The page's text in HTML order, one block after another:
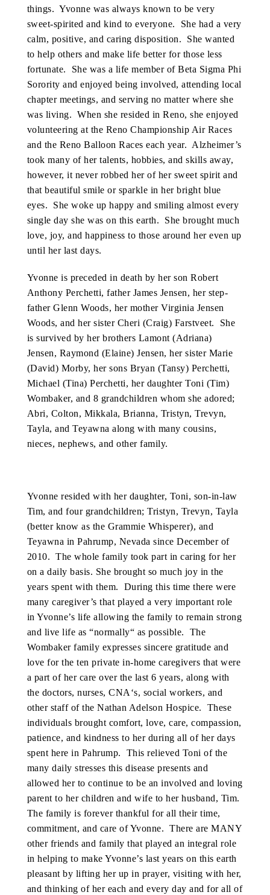
things. Yvonne was always known to be very
sweet-spirited and kind to everyone. She had a very
calm, positive, and caring disposition. She wanted
to help others and make life better for those less
fortunate. She was a life member of Beta Sigma Phi
Sorority and enjoyed being involved, attending local
chapter meetings, and serving no matter where she
was living. When she resided in Reno, she enjoyed
volunteering at the Reno Championship Air Races
and the Reno Balloon Races each year. Alzheimer’s
took many of her talents, hobbies, and skills away,
however, it never robbed her of her sweet spirit and
that beautiful smile or sparkle in her bright blue
eyes. She woke up happy and smiling almost every
single day she was on this earth. She brought much
love, joy, and happiness to those around her even up
until her last days.
Yvonne is preceded in death by her son Robert
Anthony Perchetti, father James Jensen, her step-
father Glenn Woods, her mother Virginia Jensen
Woods, and her sister Cheri (Craig) Farstveet. She
is survived by her brothers Lamont (Adriana)
Jensen, Raymond (Elaine) Jensen, her sister Marie
(David) Morby, her sons Bryan (Tansy) Perchetti,
Michael (Tina) Perchetti, her daughter Toni (Tim)
Wombaker, and 8 grandchildren whom she adored;
Abri, Colton, Mikkala, Brianna, Tristyn, Trevyn,
Tayla, and Teyawna along with many cousins,
nieces, nephews, and other family.
Yvonne resided with her daughter, Toni, son-in-law
Tim, and four grandchildren; Tristyn, Trevyn, Tayla
(better know as the Grammie Whisperer), and
Teyawna in Pahrump, Nevada since December of
2010. The whole family took part in caring for her
on a daily basis. She brought so much joy in the
years spent with them. During this time there were
many caregiver’s that played a very important role
in Yvonne’s life allowing the family to remain strong
and live life as “normally“ as possible. The
Wombaker family expresses sincere gratitude and
love for the ten private in-home caregivers that were
a part of her care over the last 6 years, along with
the doctors, nurses, CNA‘s, social workers, and
other staff of the Nathan Adelson Hospice. These
individuals brought comfort, love, care, compassion,
patience, and kindness to her during all of her days
spent here in Pahrump. This relieved Toni of the
many daily stresses this disease presents and
allowed her to continue to be an involved and loving
parent to her children and wife to her husband, Tim.
The family is forever thankful for all their time,
commitment, and care of Yvonne. There are MANY
other friends and family that played an integral role
in helping to make Yvonne’s last years on this earth
pleasant by lifting her up in prayer, visiting with her,
and thinking of her each and every day and for all of